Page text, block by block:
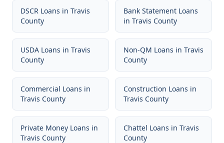
DSCR Loans in Travis
County
Bank Statement Loans
in Travis County
USDA Loans in Travis
County
Non-QM Loans in Travis
County
Commercial Loans in
Travis County
Construction Loans in
Travis County
Private Money Loans in
Travis County
Chattel Loans in Travis
County